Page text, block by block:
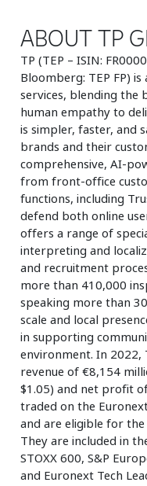
ABOUT TP
TP (TEP – ISIN:
Bloomberg: TEP FP)
services, blending the
human empathy to
is simpler, faster, and
brands and their
comprehensive, AI-
from front-office
functions, including
defend both online
offers a range of
interpreting and
and recruitment
more than 410,000
speaking more than
scale and local
in supporting
environment. In 2022,
revenue of €8,154
$1.05) and net profit
traded on the
and are eligible for
They are included in
STOXX 600, S&P
and Euronext Tech